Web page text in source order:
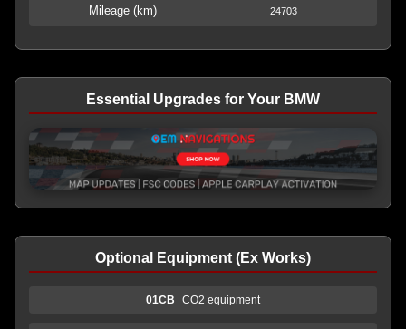
Mileage (km) 24703
Essential Upgrades for Your BMW
Optional Equipment (Ex Works)
01CB CO2 equipment